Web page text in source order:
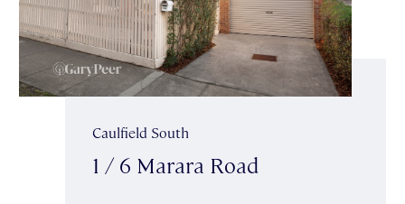
Caulfield South
1 / 6 Marara Road